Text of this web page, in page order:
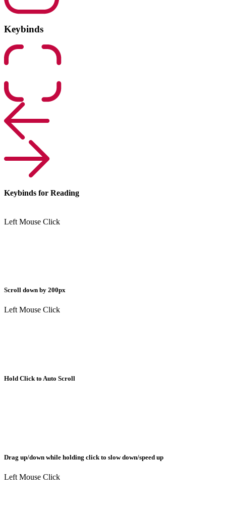
Keybinds
Keybinds for Reading
Left Mouse Click
Scroll down by 200px
Left Mouse Click
Hold Click to Auto Scroll
Drag up/down while holding click to slow down/speed up
Left Mouse Click